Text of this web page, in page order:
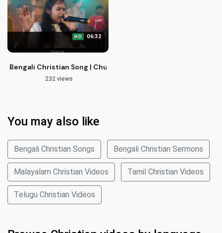
HD 06:32
Bengali Christian Song | Chuye Nao Probhu Amay | Kaushik
232 views
You may also like
Bengali Christian Songs Bengali Christian Sermons
Malayalam Christian Videos Tamil Christian Videos
Telugu Christian Videos